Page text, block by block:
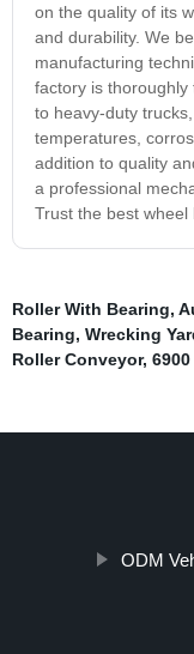
on the quality of its
and durability. We
manufacturing
factory is
to heavy-duty
temperatures,
addition to quality
a professional
Trust the best
Roller With Bearing,
Bearing, Wrecking
Roller Conveyor,
ODM